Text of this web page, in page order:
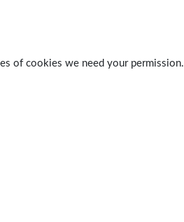
of cookies we need your permission.